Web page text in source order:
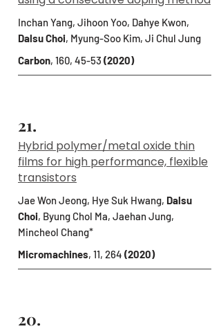
Inchan Yang, Jihoon Yoo, Dahye Kwon,
Dalsu Choi, Myung-Soo Kim, Ji Chul Jung
Carbon, 160, 45-53 (2020)
21.
Hybrid polymer/metal oxide thin
films for high performance, flexible
transistors
Jae Won Jeong, Hye Suk Hwang, Dalsu
Choi, Byung Chol Ma, Jaehan Jung,
Mincheol Chang*
Micromachines, 11, 264 (2020)
20.